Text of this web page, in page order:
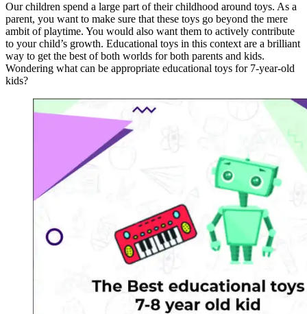
Our children spend a large part of their childhood around toys. As a
parent, you want to make sure that these toys go beyond the mere
ambit of playtime. You would also want them to actively contribute
to your child’s growth. Educational toys in this context are a brilliant
way to get the best of both worlds for both parents and kids.
Wondering what can be appropriate educational toys for 7-year-old
kids?